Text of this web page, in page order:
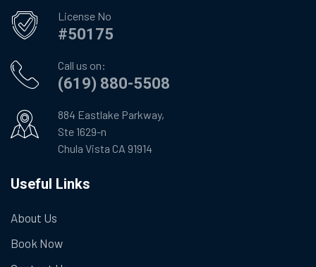
License No
#50175
Call us on:
(619) 880-5508
884 Eastlake Parkway,
Ste 1629-n
Chula Vista CA 91914
Useful Links
About Us
Book Now